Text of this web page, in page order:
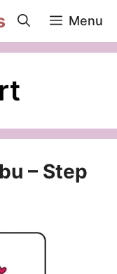
Menu
– Step